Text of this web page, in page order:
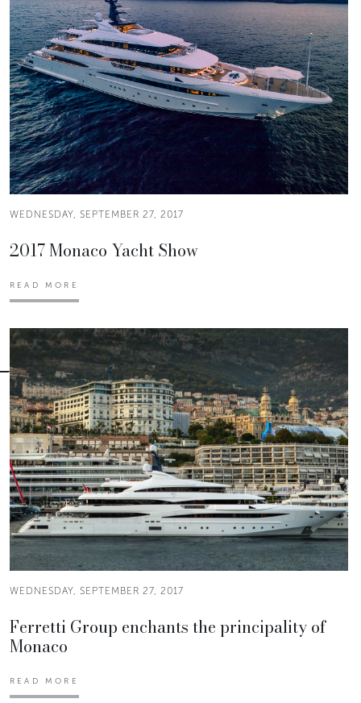
WEDNESDAY, SEPTEMBER 27, 2017
2017 Monaco Yacht Show
READ MORE
WEDNESDAY, SEPTEMBER 27, 2017
Ferretti Group enchants the principality of
Monaco
READ MORE